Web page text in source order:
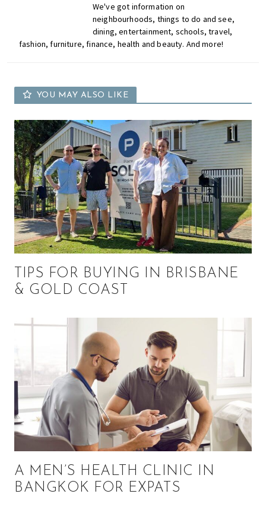
We've got information on
neighbourhoods, things to do and see,
dining, entertainment, schools, travel,
fashion, furniture, finance, health and beauty. And more!
YOU MAY ALSO LIKE
TIPS FOR BUYING IN BRISBANE
& GOLD COAST
A MEN’S HEALTH CLINIC IN
BANGKOK FOR EXPATS